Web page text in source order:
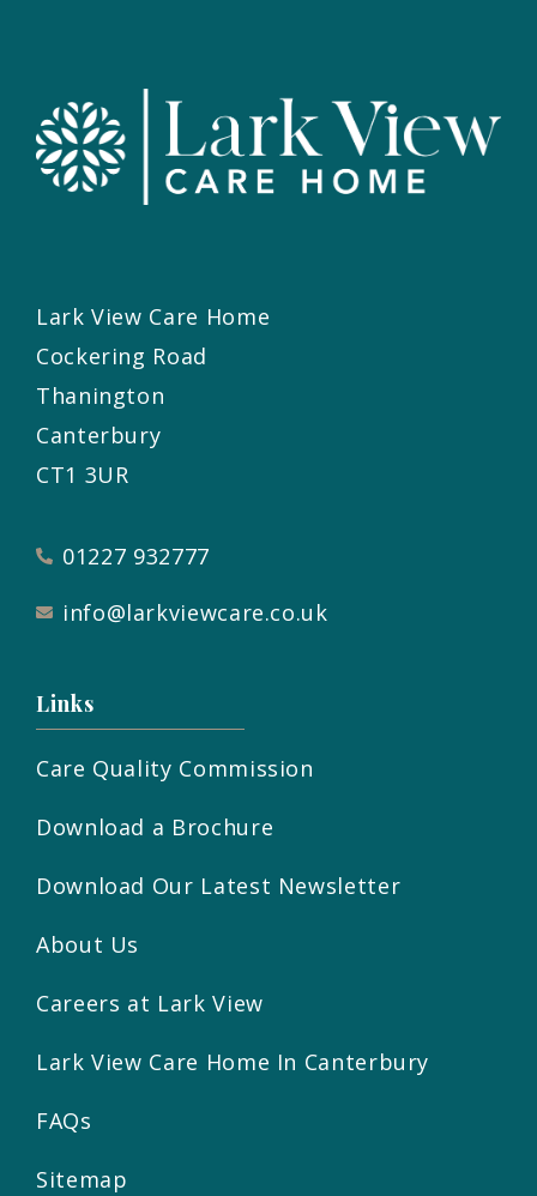
Lark View Care Home
Cockering Road
Thanington
Canterbury
CT1 3UR
01227 932777
info@larkviewcare.co.uk
Links
Care Quality Commission
Download a Brochure
Download Our Latest Newsletter
About Us
Careers at Lark View
Lark View Care Home In Canterbury
FAQs
Sitemap